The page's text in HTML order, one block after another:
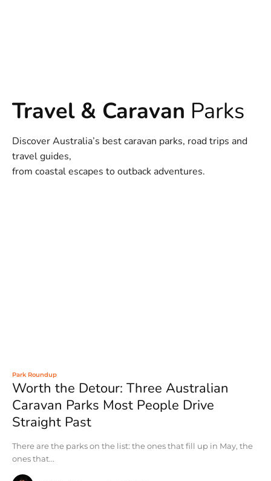
Travel & Caravan Parks
Discover Australia’s best caravan parks, road trips and
travel guides,
from coastal escapes to outback adventures.
Park Roundup
Worth the Detour: Three Australian
Caravan Parks Most People Drive
Straight Past
There are the parks on the list: the ones that fill up in May, the
ones that...